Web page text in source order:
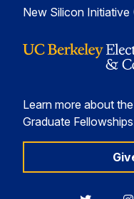
New Silicon Initiative
Learn more about
Graduate